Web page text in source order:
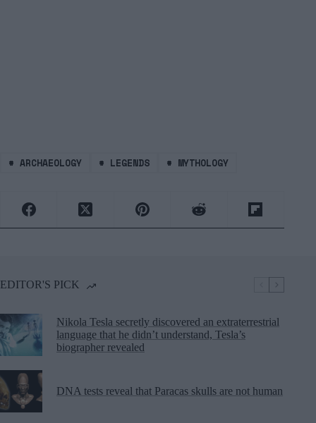
# ARCHAEOLOGY # LEGENDS # MYTHOLOGY
EDITOR'S PICK
Nikola Tesla secretly discovered an extraterrestrial
language that he didn’t understand, Tesla’s
biographer revealed
DNA tests reveal that Paracas skulls are not human